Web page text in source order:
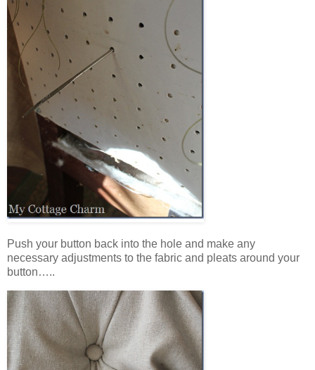
Push your button back into the hole and make any
necessary adjustments to the fabric and pleats around your
button…..